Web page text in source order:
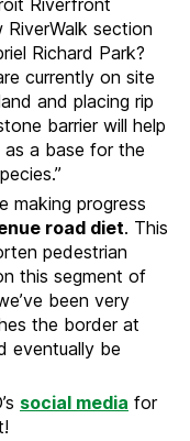
Riverfront
section
Richard Park?
currently on site
and placing rip
barrier will help
a base for the
making progress
road diet. This
pedestrian
this segment of
been very
the border at
eventually be
social media for